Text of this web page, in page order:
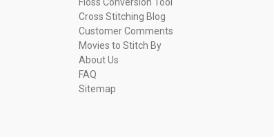
Cross Stitching Blog
Customer Comments
Movies to Stitch By
About Us
FAQ
Sitemap